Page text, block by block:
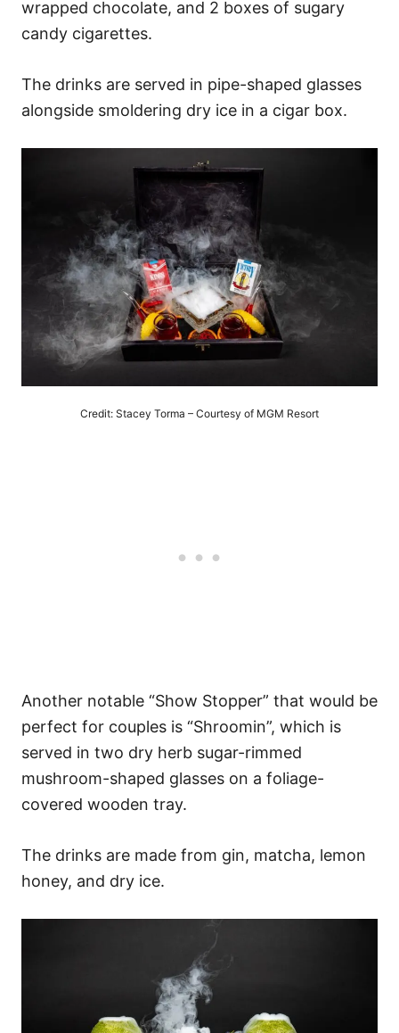
wrapped chocolate, and 2 boxes of sugary
candy cigarettes.
The drinks are served in pipe-shaped glasses
alongside smoldering dry ice in a cigar box.
Credit: Stacey Torma – Courtesy of MGM Resort
Another notable “Show Stopper” that would be
perfect for couples is “Shroomin”, which is
served in two dry herb sugar-rimmed
mushroom-shaped glasses on a foliage-
covered wooden tray.
The drinks are made from gin, matcha, lemon
honey, and dry ice.